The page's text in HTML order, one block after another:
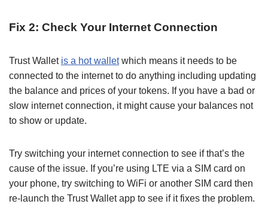
Fix 2: Check Your Internet Connection
Trust Wallet is a hot walletwhich means it needs to be
connected to the internet to do anything including updating
the balance and prices of your tokens. If you have a bad or
slow internet connection, it might cause your balances not
to show or update.
Try switching your internet connection to see if that’s the
cause of the issue. If you’re using LTE via a SIM card on
your phone, try switching to WiFi or another SIM card then
re-launch the Trust Wallet app to see if it fixes the problem.